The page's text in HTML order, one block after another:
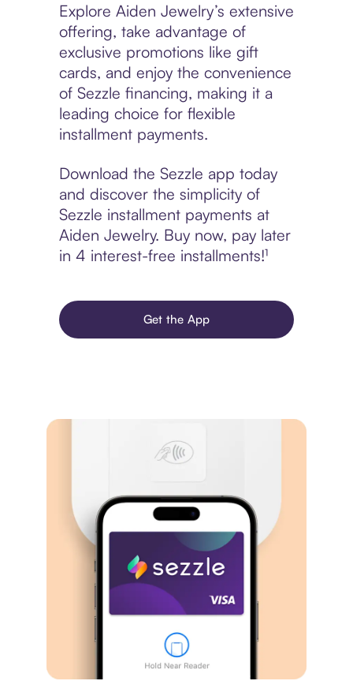
Explore Aiden Jewelry’s extensive
offering, take advantage of
exclusive promotions like gift
cards, and enjoy the convenience
of Sezzle financing, making it a
leading choice for flexible
installment payments.
Download the Sezzle app today
and discover the simplicity of
Sezzle installment payments at
Aiden Jewelry. Buy now, pay later
in 4 interest-free installments!¹
Get the App